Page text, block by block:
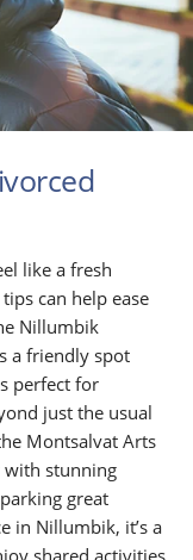
like a fresh
can help ease
Nillumbik
a friendly spot
perfect for
just the usual
Montsalvat Arts
with stunning
great
in Nillumbik, it’s a
shared activities